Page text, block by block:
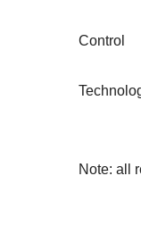
Control
Note: all